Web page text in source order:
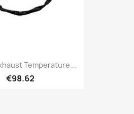
Temperature...
€98.62